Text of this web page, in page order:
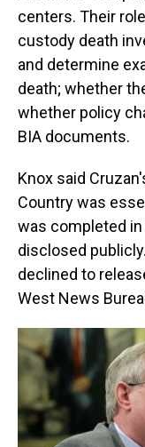
centers. Their
custody death
and determine
death; whether
whether policy
BIA documents.
Knox said
Country was
was completed
disclosed
declined to
West News